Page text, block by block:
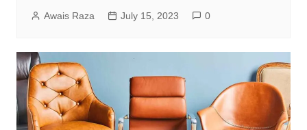
Awais Raza July 15, 2023 0